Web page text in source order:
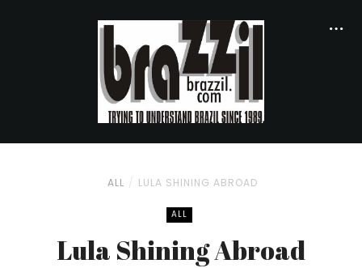
ALL LULA SHINING ABROAD
ALL
Lula Shining Abroad